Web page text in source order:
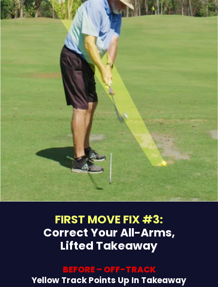
FIRST MOVE FIX #3:
Correct Your All-Arms,
Lifted Takeaway
BEFORE – OFF-TRACK
Yellow Track Points Up In Takeaway